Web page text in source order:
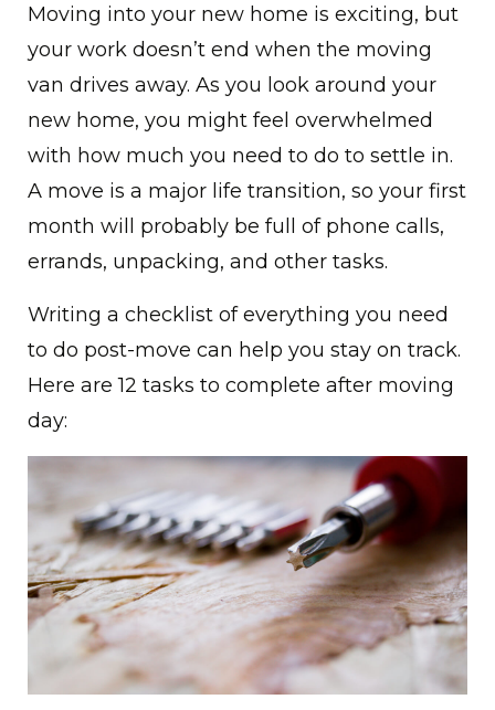
Moving into your new home is exciting, but
your work doesn’t end when the moving
van drives away. As you look around your
new home, you might feel overwhelmed
with how much you need to do to settle in.
A move is a major life transition, so your first
month will probably be full of phone calls,
errands, unpacking, and other tasks.
Writing a checklist of everything you need
to do post-move can help you stay on track.
Here are 12 tasks to complete after moving
day: